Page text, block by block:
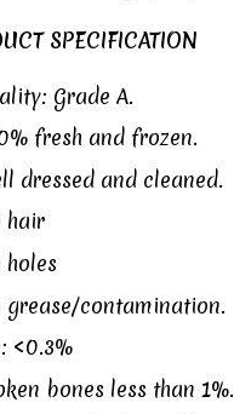
SPECIFICATION
Grade A.
fresh and frozen.
dressed and cleaned.
hair
holes
grease/contamination.
<0.3%
bones less than 1%.